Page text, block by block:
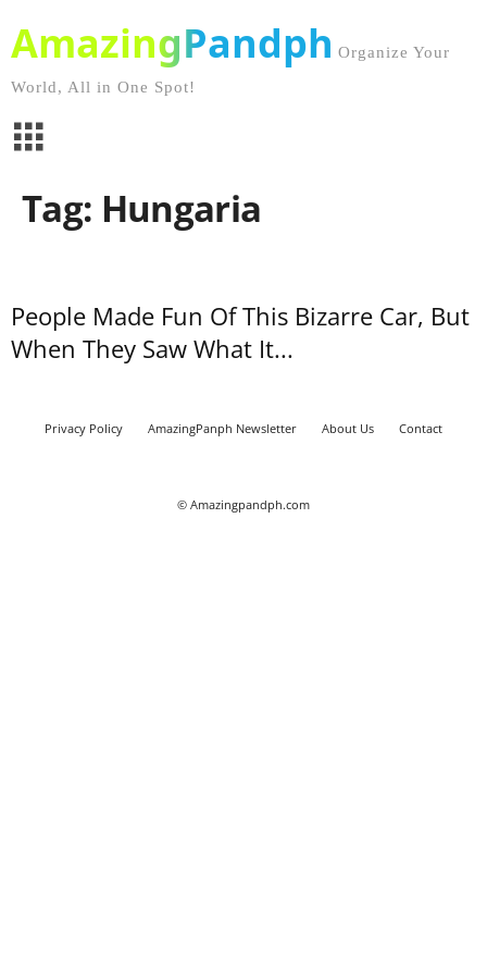
AmazingPandph Organize Your
World, All in One Spot!
Tag: Hungaria
People Made Fun Of This Bizarre Car, But
When They Saw What It...
Privacy Policy AmazingPanph Newsletter About Us Contact
© Amazingpandph.com